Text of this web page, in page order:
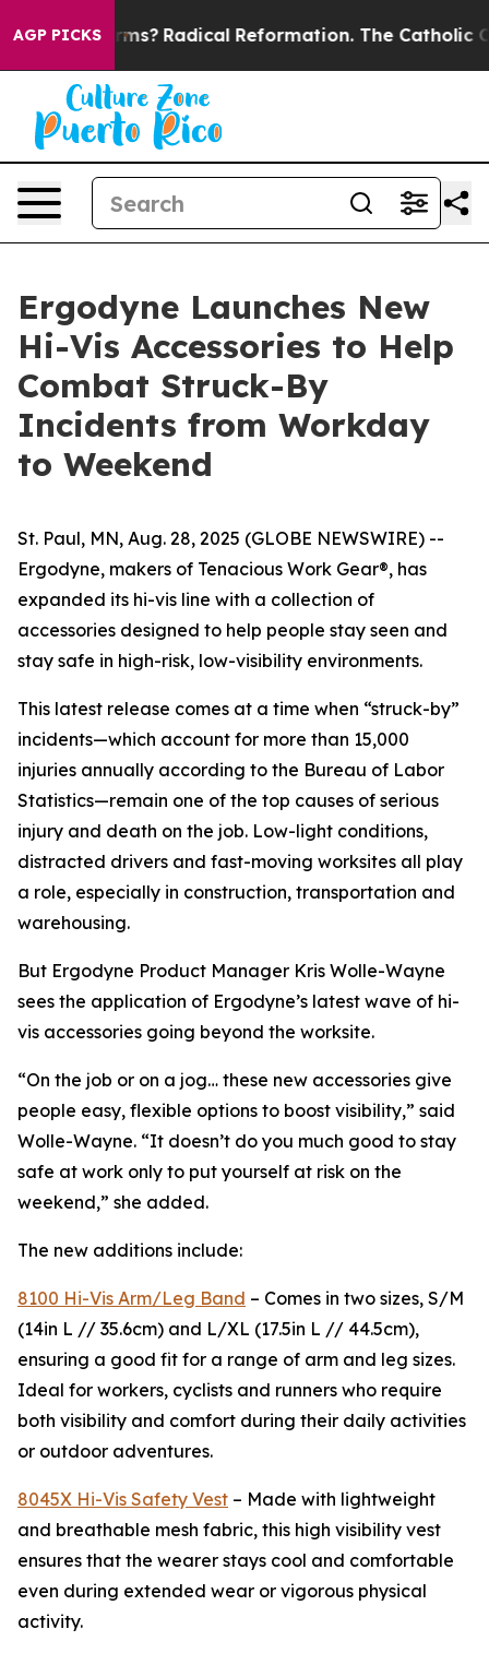
AGP PICKS
Farms? Radical Reformation. The Catholic
Ergodyne Launches New
Hi-Vis Accessories to Help
Combat Struck-By
Incidents from Workday
to Weekend
St. Paul, MN, Aug. 28, 2025 (GLOBE NEWSWIRE) --
Ergodyne, makers of Tenacious Work Gear®, has
expanded its hi-vis line with a collection of
accessories designed to help people stay seen and
stay safe in high-risk, low-visibility environments.
This latest release comes at a time when “struck-by”
incidents—which account for more than 15,000
injuries annually according to the Bureau of Labor
Statistics—remain one of the top causes of serious
injury and death on the job. Low-light conditions,
distracted drivers and fast-moving worksites all play
a role, especially in construction, transportation and
warehousing.
But Ergodyne Product Manager Kris Wolle-Wayne
sees the application of Ergodyne’s latest wave of hi-
vis accessories going beyond the worksite.
“On the job or on a jog… these new accessories give
people easy, flexible options to boost visibility,” said
Wolle-Wayne. “It doesn’t do you much good to stay
safe at work only to put yourself at risk on the
weekend,” she added.
The new additions include:
8100 Hi-Vis Arm/Leg Band – Comes in two sizes, S/M
(14in L // 35.6cm) and L/XL (17.5in L // 44.5cm),
ensuring a good fit for a range of arm and leg sizes.
Ideal for workers, cyclists and runners who require
both visibility and comfort during their daily activities
or outdoor adventures.
8045X Hi-Vis Safety Vest – Made with lightweight
and breathable mesh fabric, this high visibility vest
ensures that the wearer stays cool and comfortable
even during extended wear or vigorous physical
activity.